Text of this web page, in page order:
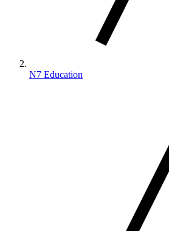
N7 Education